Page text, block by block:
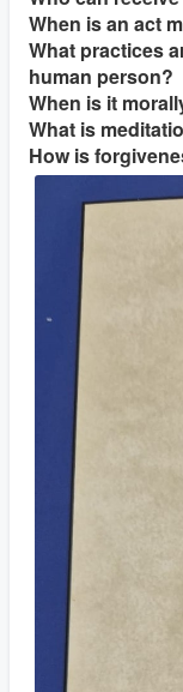
When is an act
What practices
human person?
When is it
What is
How is